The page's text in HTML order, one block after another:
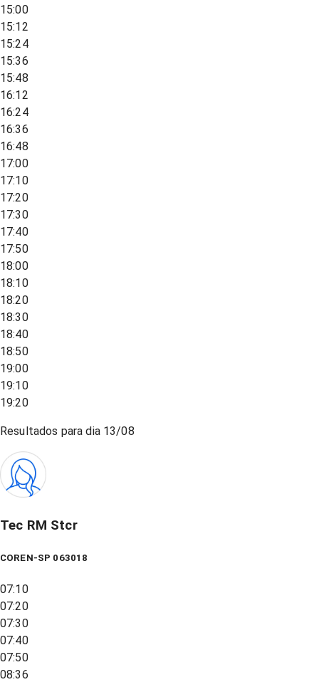
15:00
15:12
15:24
15:36
15:48
16:12
16:24
16:36
16:48
17:00
17:10
17:20
17:30
17:40
17:50
18:00
18:10
18:20
18:30
18:40
18:50
19:00
19:10
19:20
Resultados para dia 13/08
Tec RM Stcr
COREN-SP 063018
07:10
07:20
07:30
07:40
07:50
08:36